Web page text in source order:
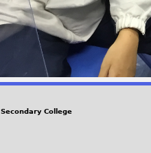
College